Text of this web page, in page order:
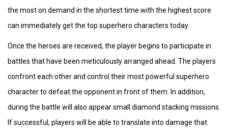
the most on demand in the shortest time with the highest score
can immediately get the top superhero characters today.
Once the heroes are received, the player begins to participate in
battles that have been meticulously arranged ahead. The players
confront each other and control their most powerful superhero
character to defeat the opponent in front of them. In addition,
during the battle will also appear small diamond stacking missions.
If successful, players will be able to translate into damage that